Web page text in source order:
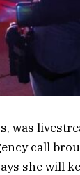
was
call
she will